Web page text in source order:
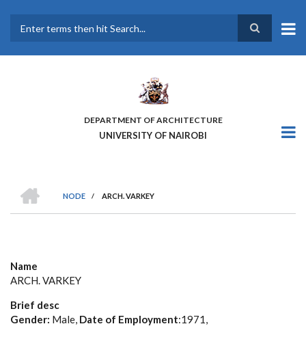
main
DEPARTMENT OF ARCHITECTURE
UNIVERSITY OF NAIROBI
BREADCRUMB
NODE
/ ARCH. VARKEY
Name
ARCH. VARKEY
Brief desc
Gender: Male, Date of Employment:1971,